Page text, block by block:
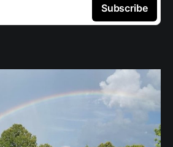
Subscribe